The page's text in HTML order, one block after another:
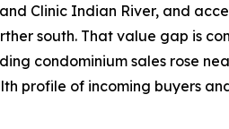
Clinic Indian River, and
south. That value gap is
condominium sales rose
profile of incoming buyers